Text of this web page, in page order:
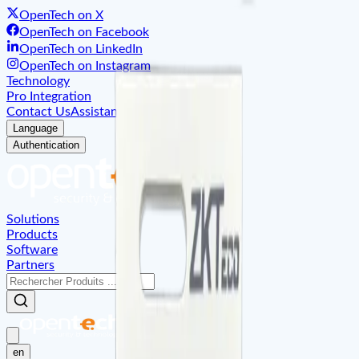
OpenTech on X
OpenTech on Facebook
OpenTech on LinkedIn
OpenTech on Instagram
Technology
Pro Integration
Contact UsAssistant
Language
Authentication
Solutions
Products
Software
Partners
en